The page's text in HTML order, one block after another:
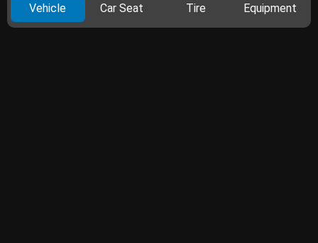
Vehicle Car Seat Tire Equipment